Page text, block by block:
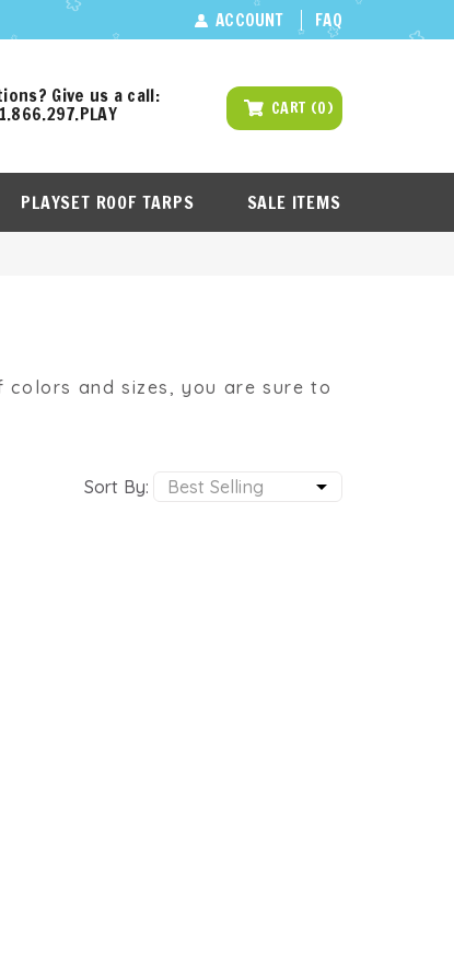
ACCOUNT FAQ
Give us a call:
1.866.297.PLAY CART (0)
PLAYSET ROOF TARPS SALE ITEMS
and sizes, you are sure to
Sort By: